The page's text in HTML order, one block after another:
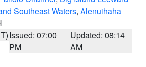
Southeast Waters, Alenuihaha
Issued: 07:00
PM
Updated: 08:14
AM